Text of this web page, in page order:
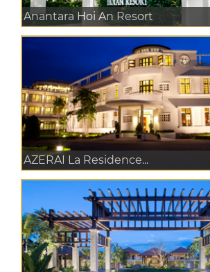
Anantara Hoi An Resort
AZERAI La Residence...